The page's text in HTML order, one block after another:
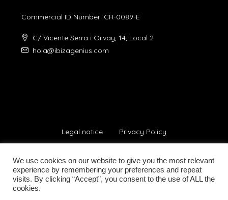
Commercial ID Number: CR-0089-E
C/ Vicente Serra i Orvay, 14, Local 2
hola@ibizagenius.com
Legal notice Privacy Policy
We use cookies on our website to give you the most relevant
experience by remembering your preferences and repeat
visits. By clicking “Accept”, you consent to the use of ALL the
cookies.